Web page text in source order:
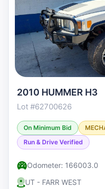
2010 HUMMER H3
Lot #62700626
On Minimum Bid
Run & Drive Verified
Odometer: 166003.0
UT - FARR WEST